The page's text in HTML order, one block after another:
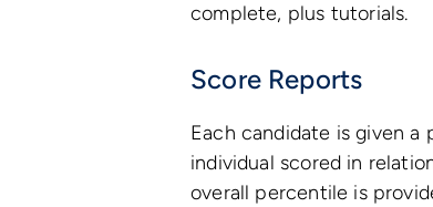
complete, plus tutorials.
Score Reports
Each candidate is given
individual scored in
overall percentile is